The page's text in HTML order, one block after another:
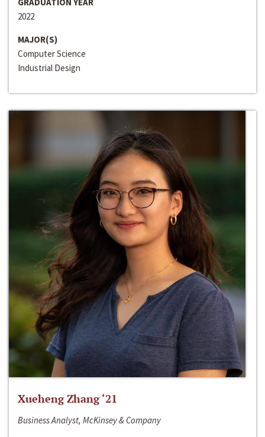
2022
MAJOR(S)
Computer Science
Industrial Design
Xueheng Zhang ‘21
Business Analyst, McKinsey & Company